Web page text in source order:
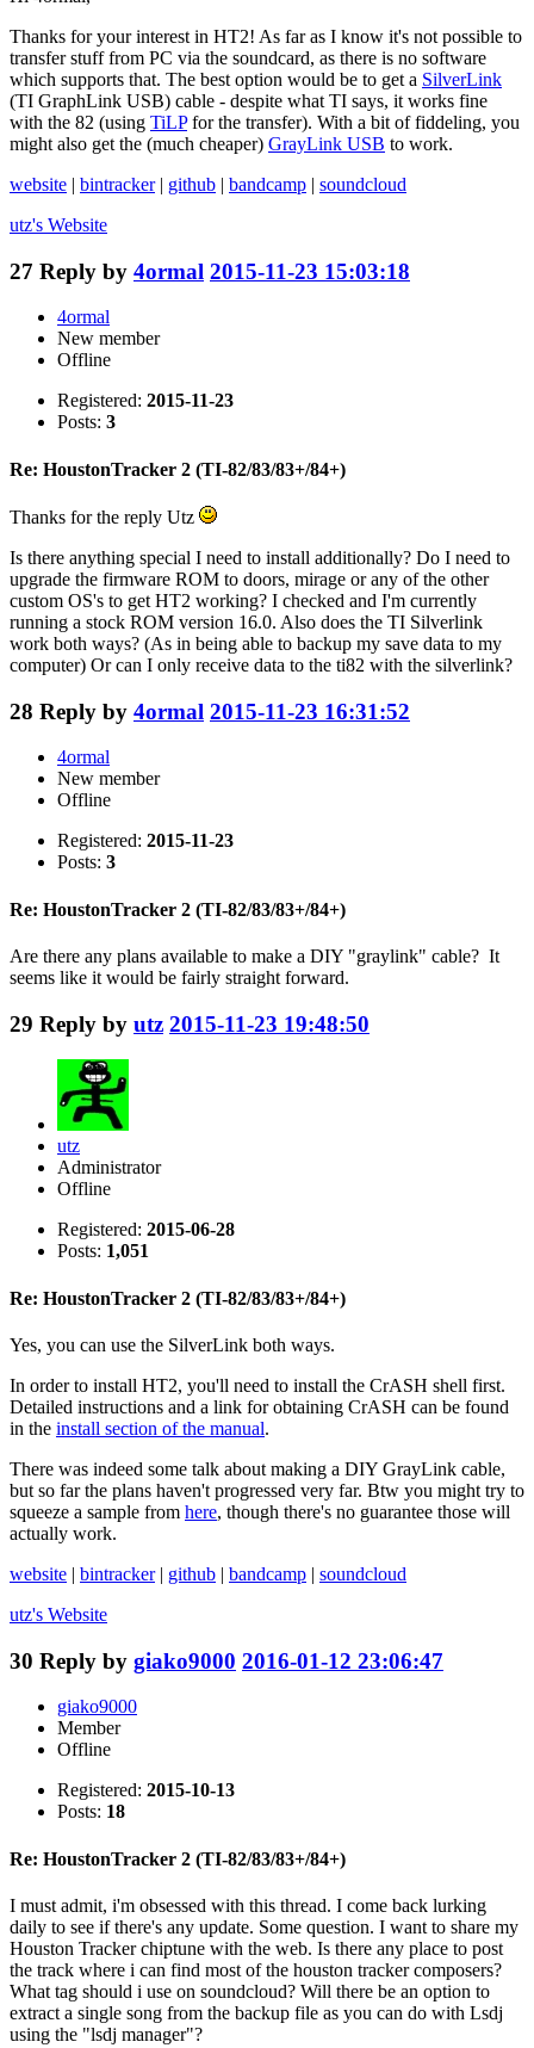
Thanks for your interest in HT2! As far as I know it's not possible to
transfer stuff from PC via the soundcard, as there is no software
which supports that. The best option would be to get a SilverLink
(TI GraphLink USB) cable - despite what TI says, it works fine
with the 82 (using TiLPfor the transfer). With a bit of fiddeling, you
might also get the (much cheaper) GrayLink USB to work.
website | bintracker| github | bandcamp | soundcloud
utz's Website
27 Reply by 4ormal 2015-11-23 15:03:18
4ormal
New member
Offline
Registered: 2015-11-23
Posts: 3
Re: HoustonTracker 2 (TI-82/83/83+/84+)
Thanks for the reply Utz
Is there anything special I need to install additionally? Do I need to
upgrade the firmware ROM to doors, mirage or any of the other
custom OS's to get HT2 working? I checked and I'm currently
running a stock ROM version 16.0. Also does the TI Silverlink
work both ways? (As in being able to backup my save data to my
computer) Or can I only receive data to the ti82 with the silverlink?
28 Reply by 4ormal 2015-11-23 16:31:52
4ormal
New member
Offline
Registered: 2015-11-23
Posts: 3
Re: HoustonTracker 2 (TI-82/83/83+/84+)
Are there any plans available to make a DIY "graylink" cable? It
seems like it would be fairly straight forward.
29 Reply by utz 2015-11-23 19:48:50
utz
Administrator
Offline
Registered: 2015-06-28
Posts: 1,051
Re: HoustonTracker 2 (TI-82/83/83+/84+)
Yes, you can use the SilverLink both ways.
In order to install HT2, you'll need to install the CrASH shell first.
Detailed instructions and a link for obtaining CrASH can be found
in the install section of the manual.
There was indeed some talk about making a DIY GrayLink cable,
but so far the plans haven't progressed very far. Btw you might try to
squeeze a sample from here, though there's no guarantee those will
actually work.
website | bintracker| github | bandcamp | soundcloud
utz's Website
30 Reply by giako9000 2016-01-12 23:06:47
giako9000
Member
Offline
Registered: 2015-10-13
Posts: 18
Re: HoustonTracker 2 (TI-82/83/83+/84+)
I must admit, i'm obsessed with this thread. I come back lurking
daily to see if there's any update. Some question. I want to share my
Houston Tracker chiptune with the web. Is there any place to post
the track where i can find most of the houston tracker composers?
What tag should i use on soundcloud? Will there be an option to
extract a single song from the backup file as you can do with Lsdj
using the "lsdj manager"?